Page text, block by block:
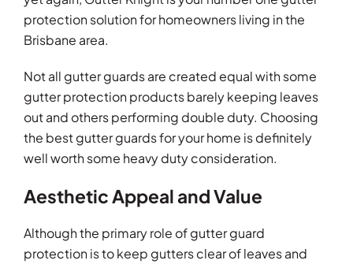
protection solution for homeowners living in the
Brisbane area.
Not all gutter guards are created equal with some
gutter protection products barely keeping leaves
out and others performing double duty. Choosing
the best gutter guards for your home is definitely
well worth some heavy duty consideration.
Aesthetic Appeal and Value
Although the primary role of gutter guard
protection is to keep gutters clear of leaves and